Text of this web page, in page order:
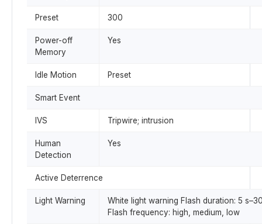
Preset 300
Power-off
Memory
Yes
Idle Motion Preset
Smart Event
IVS Tripwire; intrusion
Human
Detection
Yes
Active Deterrence
Light Warning
White light warning Flash duration: 5
Flash frequency: high, medium, low